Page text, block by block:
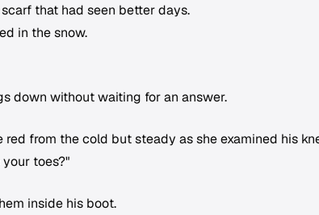
that had seen better days.
in the snow.
down without waiting for an answer.
red from the cold but steady as she examined his
toes?"
inside his boot.